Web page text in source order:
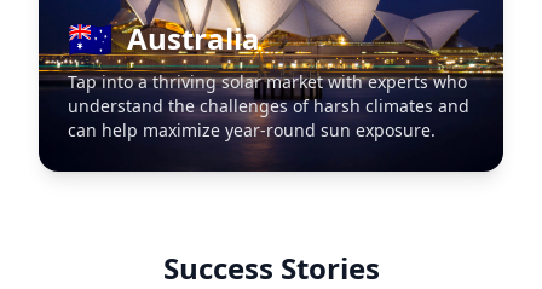
🇦🇺 Australia
Tap into a thriving solar market with experts who
understand the challenges of harsh climates and
can help maximize year-round sun exposure.
Success Stories